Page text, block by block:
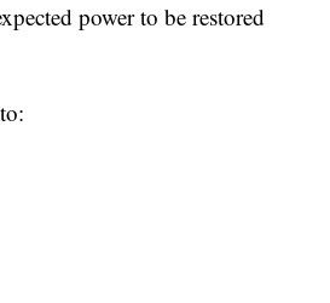
power to be restored